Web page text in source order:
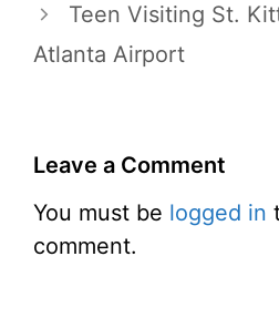
Teen Visiting St.
Atlanta Airport
Leave a Comment
You must be logged in
comment.